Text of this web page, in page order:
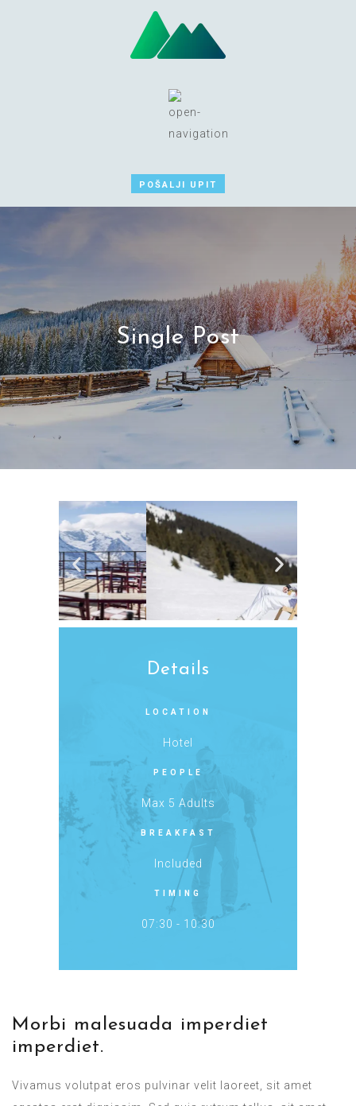
POŠALJI UPIT
Single Post
Details
LOCATION
Hotel
PEOPLE
Max 5 Adults
BREAKFAST
Included
TIMING
07:30 - 10:30
Morbi malesuada imperdiet
imperdiet.
Vivamus volutpat eros pulvinar velit laoreet, sit amet